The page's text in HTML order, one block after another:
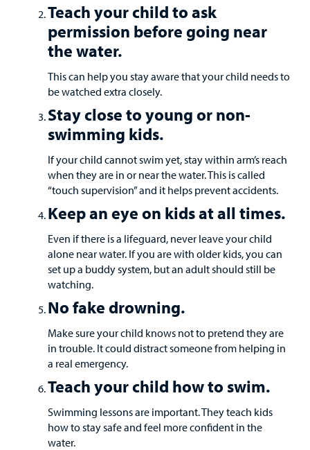
Teach your child to ask
permission before going near
the water.
This can help you stay aware that your child needs to
be watched extra closely.
Stay close to young or non-
swimming kids.
If your child cannot swim yet, stay within arm’s reach
when they are in or near the water. This is called
“touch supervision” and it helps prevent accidents.
Keep an eye on kids at all times.
Even if there is a lifeguard, never leave your child
alone near water. If you are with older kids, you can
set up a buddy system, but an adult should still be
watching.
No fake drowning.
Make sure your child knows not to pretend they are
in trouble. It could distract someone from helping in
a real emergency.
Teach your child how to swim.
Swimming lessons are important. They teach kids
how to stay safe and feel more confident in the
water.
Find a
Provider
Patient
Careers
Employees